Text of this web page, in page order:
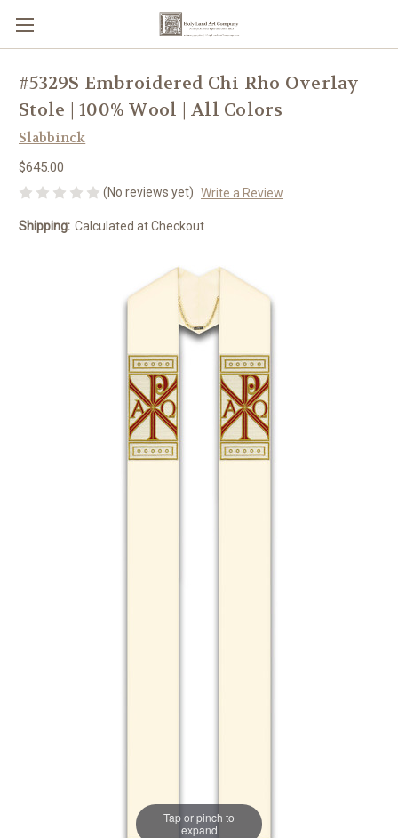
Tap or pinch to
expand
#5329S Embroidered Chi Rho Overlay
Stole | 100% Wool | All Colors
Slabbinck
$645.00
(No reviews yet) Write a Review
Shipping: Calculated at Checkout